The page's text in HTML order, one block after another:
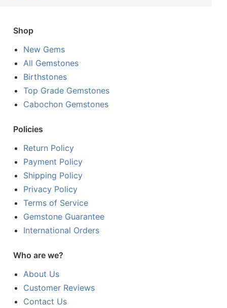
Shop
New Gems
All Gemstones
Birthstones
Top Grade Gemstones
Cabochon Gemstones
Policies
Return Policy
Payment Policy
Shipping Policy
Privacy Policy
Terms of Service
Gemstone Guarantee
International Orders
Who are we?
About Us
Customer Reviews
Contact Us